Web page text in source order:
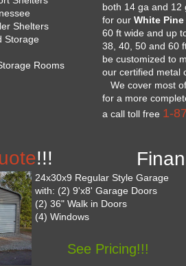
both 14 ga and 12
for our White Pine
60 ft wide and up
38, 40, 50 and 60
be customized to
our certified metal
We cover most
for a more
a call toll free 1-
!!!
Shelters
Storage
Rooms
24x30x9 Regular Style Garage
with: (2) 9'x8' Garage Doors
(2) 36" Walk in Doors
(4) Windows
See Pricing!!!